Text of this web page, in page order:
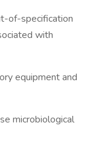
of-specification
with
equipment and
microbiological